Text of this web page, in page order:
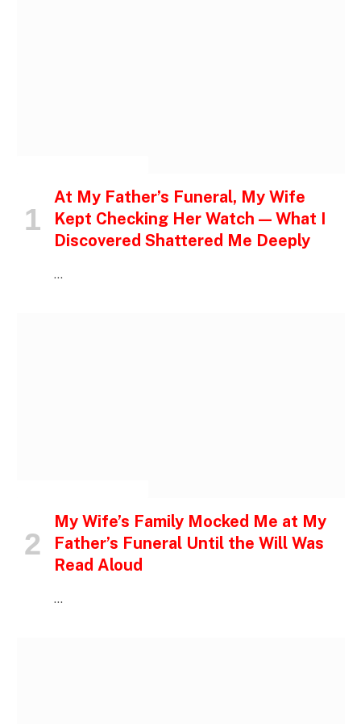
At My Father’s Funeral, My Wife
Kept Checking Her Watch — What I
Discovered Shattered Me Deeply
…
My Wife’s Family Mocked Me at My
Father’s Funeral Until the Will Was
Read Aloud
…